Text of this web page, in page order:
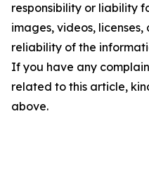
responsibility or liability
images, videos,
reliability of the
If you have any
related to this article,
above.